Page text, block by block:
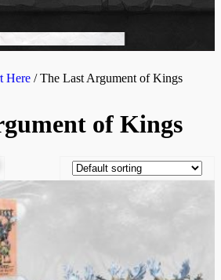
Here / The Last Argument of Kings
of Kings